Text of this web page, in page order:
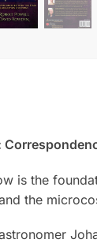
is the
the